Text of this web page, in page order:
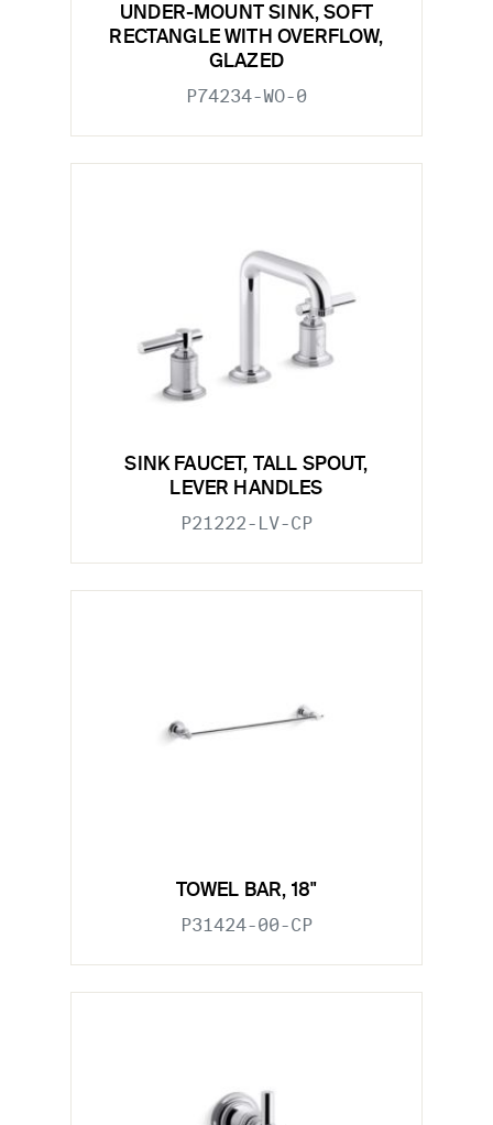
UNDER-MOUNT SINK, SOFT
RECTANGLE WITH OVERFLOW,
GLAZED
P74234-WO-0
SINK FAUCET, TALL SPOUT,
LEVER HANDLES
P21222-LV-CP
TOWEL BAR, 18"
P31424-00-CP